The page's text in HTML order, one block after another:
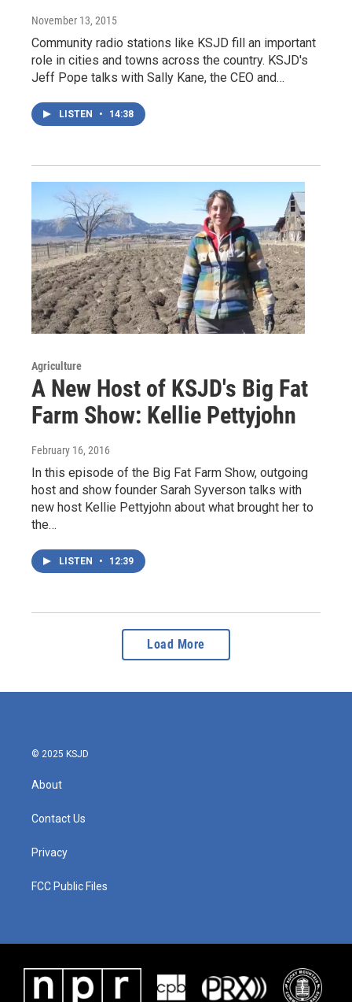
November 13, 2015
Community radio stations like KSJD fill an important
role in cities and towns across the country. KSJD's
Jeff Pope talks with Sally Kane, the CEO and…
LISTEN • 14:38
Agriculture
A New Host of KSJD's Big Fat
Farm Show: Kellie Pettyjohn
February 16, 2016
In this episode of the Big Fat Farm Show, outgoing
host and show founder Sarah Syverson talks with
new host Kellie Pettyjohn about what brought her to
the…
LISTEN • 12:39
Load More
© 2025 KSJD
About
Contact Us
Privacy
FCC Public Files